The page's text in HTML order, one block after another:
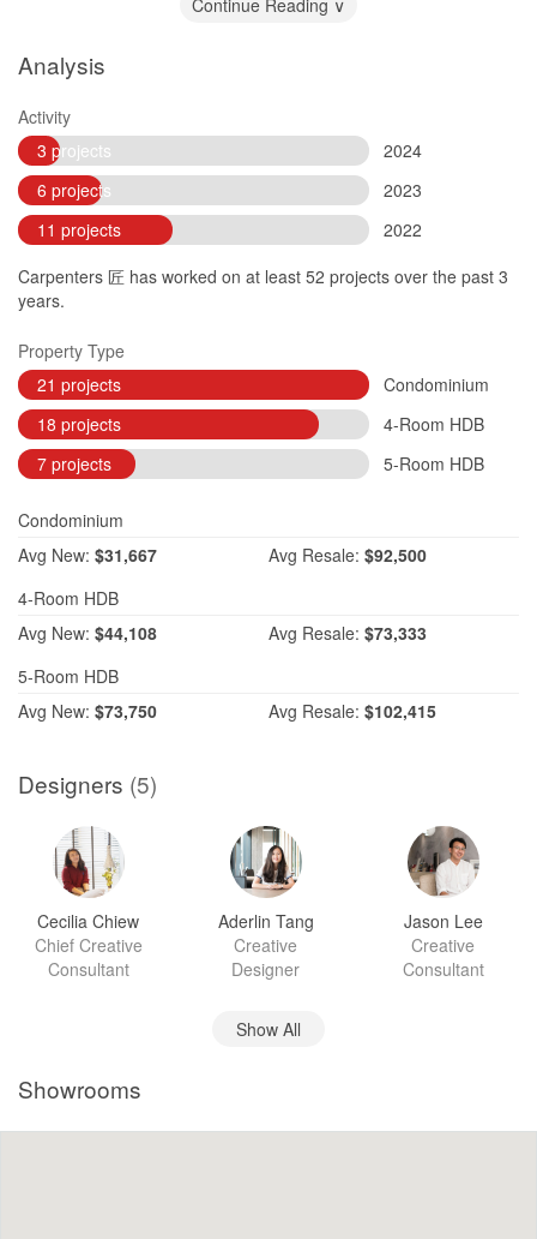
Analysis
Activity
3 projects
2024
6 projects
2023
11 projects
2022
Carpenters 匠 has worked on at least 52 projects over the past 3
years.
Property Type
21 projects
Condominium
18 projects
4-Room HDB
7 projects
5-Room HDB
Condominium
Avg New: $31,667 Avg Resale: $92,500
4-Room HDB
Avg New: $44,108 Avg Resale: $73,333
5-Room HDB
Avg New: $73,750 Avg Resale: $102,415
Designers (5)
Cecilia Chiew
Chief Creative
Consultant
Aderlin Tang
Creative
Designer
Jason Lee
Creative
Consultant
Show All
Showrooms